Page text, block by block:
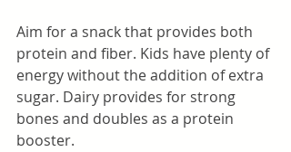
Aim for a snack that provides both
protein and fiber. Kids have plenty of
energy without the addition of extra
sugar. Dairy provides for strong
bones and doubles as a protein
booster.